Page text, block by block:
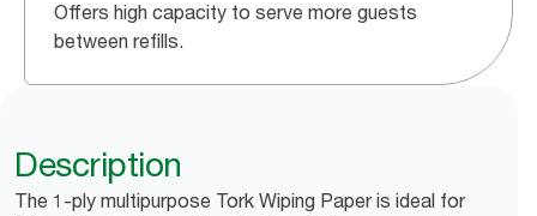
Offers high capacity to serve more guests
between refills.
Description
The 1-ply multipurpose Tork Wiping Paper is ideal for